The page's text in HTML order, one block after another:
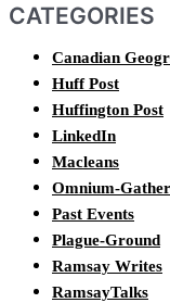
CATEGORIES
Canadian
Huff Post
Huffington Post
LinkedIn
Macleans
Omnium-
Past Events
Plague-Ground
Ramsay Writes
RamsayTalks